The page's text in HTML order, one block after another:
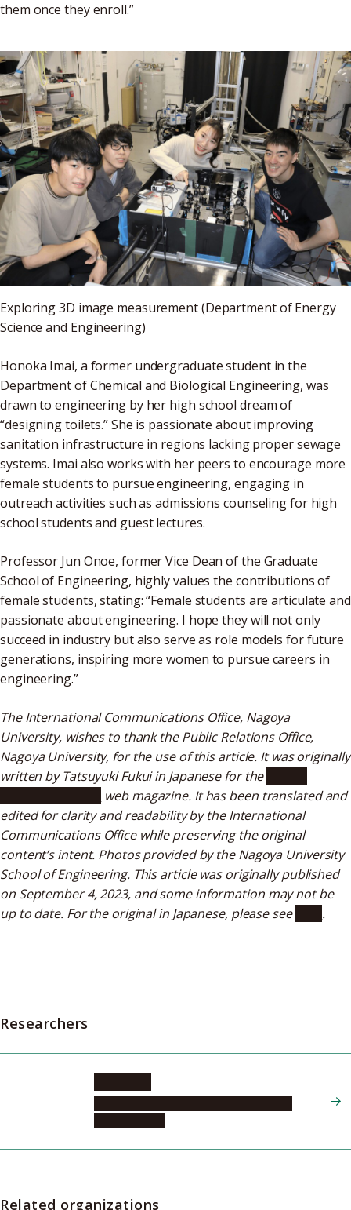
them once they enroll.”
Exploring 3D image measurement (Department of Energy
Science and Engineering)
Honoka Imai, a former undergraduate student in the
Department of Chemical and Biological Engineering, was
drawn to engineering by her high school dream of
“designing toilets.” She is passionate about improving
sanitation infrastructure in regions lacking proper sewage
systems. Imai also works with her peers to encourage more
female students to pursue engineering, engaging in
outreach activities such as admissions counseling for high
school students and guest lectures.
Professor Jun Onoe, former Vice Dean of the Graduate
School of Engineering, highly values the contributions of
female students, stating: “Female students are articulate and
passionate about engineering. I hope they will not only
succeed in industry but also serve as role models for future
generations, inspiring more women to pursue careers in
engineering.”
The International Communications Office, Nagoya
University, wishes to thank the Public Relations Office,
Nagoya University, for the use of this article. It was originally
written by Tatsuyuki Fukui in Japanese for the
web magazine. It has been translated and
edited for clarity and readability by the International
Communications Office while preserving the original
content’s intent. Photos provided by the Nagoya University
School of Engineering. This article was originally published
on September 4, 2023, and some information may not be
up to date. For the original in Japanese, please see
.
Researchers
Related organizations